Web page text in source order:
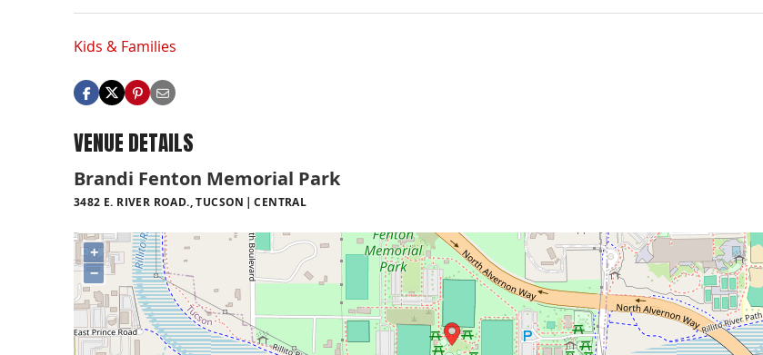
Kids & Families
VENUE DETAILS
Brandi Fenton Memorial Park
3482 E. RIVER ROAD., TUCSON CENTRAL
+
−